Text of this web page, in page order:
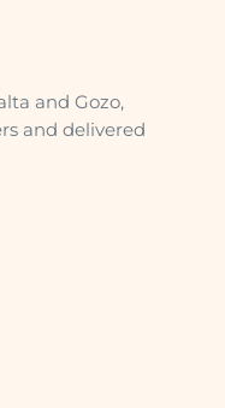
and Gozo,
and delivered